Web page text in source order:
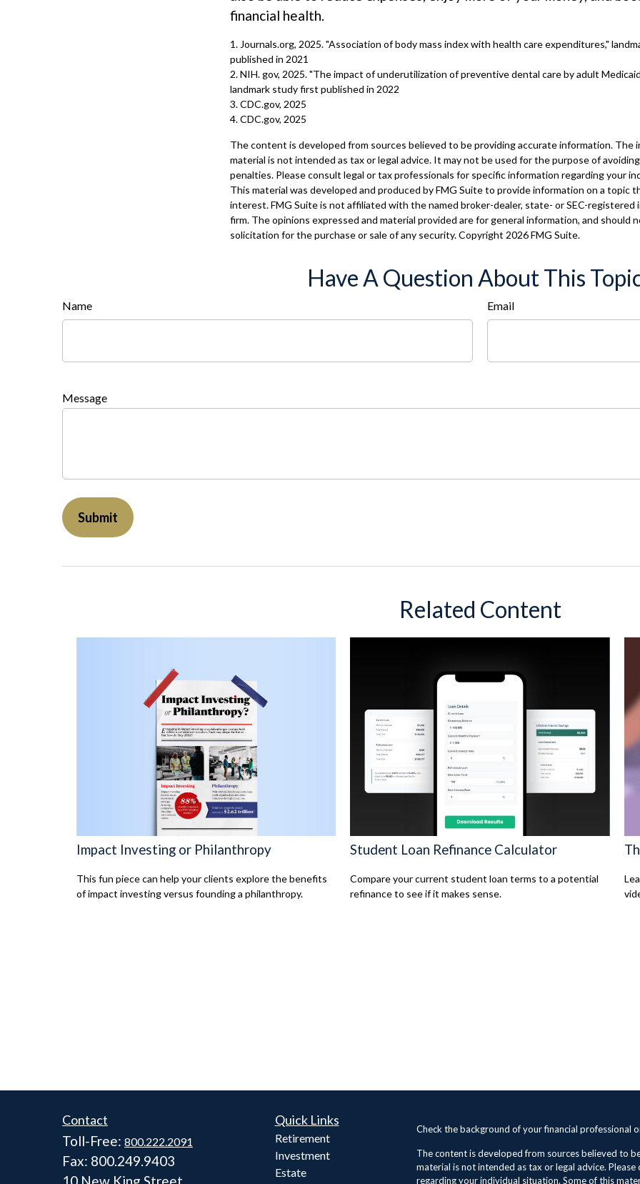
financial health.
1. Journals.org, 2025. "Association of body mass index with health care expenditures,"
published in 2021
2. NIH. gov, 2025. "The impact of underutilization of preventive dental care by adult
landmark study first published in 2022
3. CDC.gov, 2025
4. CDC.gov, 2025
The content is developed from sources believed to be providing accurate information. The
material is not intended as tax or legal advice. It may not be used for the purpose of
penalties. Please consult legal or tax professionals for specific information regarding your
This material was developed and produced by FMG Suite to provide information on a topic
interest. FMG Suite is not affiliated with the named broker-dealer, state- or SEC-registered
firm. The opinions expressed and material provided are for general information, and should
solicitation for the purchase or sale of any security. Copyright 2026 FMG Suite.
Have A Question About This
Name Email
Message
Related Content
Impact Investing or Philanthropy
This fun piece can help your clients explore the benefits
of impact investing versus founding a philanthropy.
Student Loan Refinance Calculator
Compare your current student loan terms to a potential
refinance to see if it makes sense.
Contact
Toll-Free: 800.222.2091
Fax: 800.249.9403
Quick Links
Retirement
Investment
Estate
Check the background of your financial professional
The content is developed from sources believed to
material is not intended as tax or legal advice.
regarding your individual situation. Some of this